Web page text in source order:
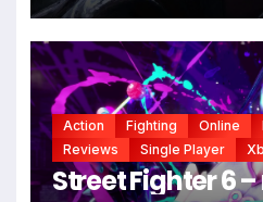
Action Fighting Online
Reviews
Single Player
Street Fighter 6